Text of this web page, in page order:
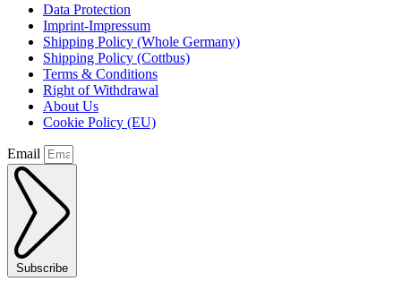
Data Protection
Imprint-Impressum
Shipping Policy (Whole Germany)
Shipping Policy (Cottbus)
Terms & Conditions
Right of Withdrawal
About Us
Cookie Policy (EU)
Email
Subscribe